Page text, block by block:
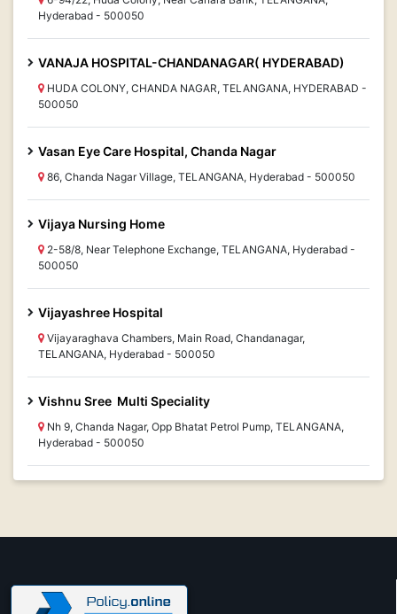
Hyderabad - 500050
VANAJA HOSPITAL-CHANDANAGAR( HYDERABAD)
HUDA COLONY, CHANDA NAGAR, TELANGANA, HYDERABAD -
500050
Vasan Eye Care Hospital, Chanda Nagar
86, Chanda Nagar Village, TELANGANA, Hyderabad - 500050
Vijaya Nursing Home
2-58/8, Near Telephone Exchange, TELANGANA, Hyderabad -
500050
Vijayashree Hospital
Vijayaraghava Chambers, Main Road, Chandanagar,
TELANGANA, Hyderabad - 500050
Vishnu Sree Multi Speciality
Nh 9, Chanda Nagar, Opp Bhatat Petrol Pump, TELANGANA,
Hyderabad - 500050